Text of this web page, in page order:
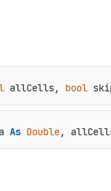
allCells, bool
As Double,